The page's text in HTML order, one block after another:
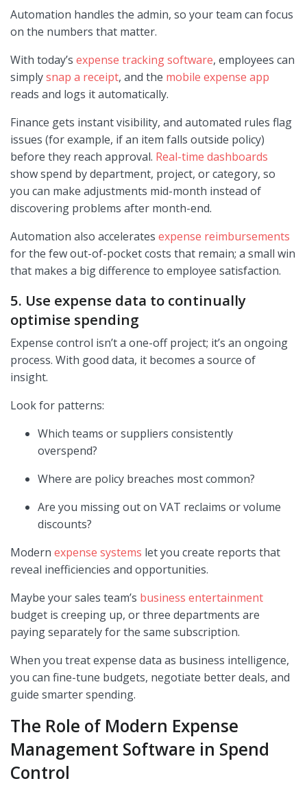
Automation handles the admin, so your team can focus
on the numbers that matter.
With today’s expense tracking software, employees can
simplysnap a receipt, and the mobile expense app
reads and logs it automatically.
Finance gets instant visibility, and automated rules flag
issues (for example, if an item falls outside policy)
before they reach approval. Real-time dashboards
show spend by department, project, or category, so
you can make adjustments mid-month instead of
discovering problems after month-end.
Automation also accelerates expense reimbursements
for the few out-of-pocket costs that remain; a small win
that makes a big difference to employee satisfaction.
5. Use expense data to continually
optimise spending
Expense control isn’t a one-off project; it’s an ongoing
process. With good data, it becomes a source of
insight.
Look for patterns:
Which teams or suppliers consistently
overspend?
Where are policy breaches most common?
Are you missing out on VAT reclaims or volume
discounts?
Modern expense systems let you create reports that
reveal inefficiencies and opportunities.
Maybe your sales team’s business entertainment
budget is creeping up, or three departments are
paying separately for the same subscription.
When you treat expense data as business intelligence,
you can fine-tune budgets, negotiate better deals, and
guide smarter spending.
The Role of Modern Expense
Management Software in Spend
Control